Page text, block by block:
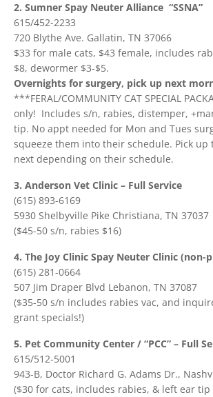
2. Sumner Spay Neuter Alliance “SSNA”
615/452-2233
720 Blythe Ave. Gallatin, TN 37066
$33 for male cats, $43 female, includes
$8, dewormer $3-$5.
Overnights for surgery, pick up next
***FERAL/COMMUNITY CAT SPECIAL
only! Includes s/n, rabies, distemper,
tip. No appt needed for Mon and Tues
squeeze them into their schedule. Pick up
next depending on their schedule.
3. Anderson Vet Clinic – Full Service
(615) 893-6169
5930 Shelbyville Pike Christiana, TN 37037
($45-50 s/n, rabies $16)
4. The Joy Clinic Spay Neuter Clinic (non-
(615) 281-0664‬
507 Jim Draper Blvd Lebanon, TN 37087
($35-50 s/n includes rabies vac, and
grant specials!)
5. Pet Community Center / “PCC” – Full
615/512-5001
943-B, Doctor Richard G. Adams Dr.,
($30 for cats, includes rabies, & left ear